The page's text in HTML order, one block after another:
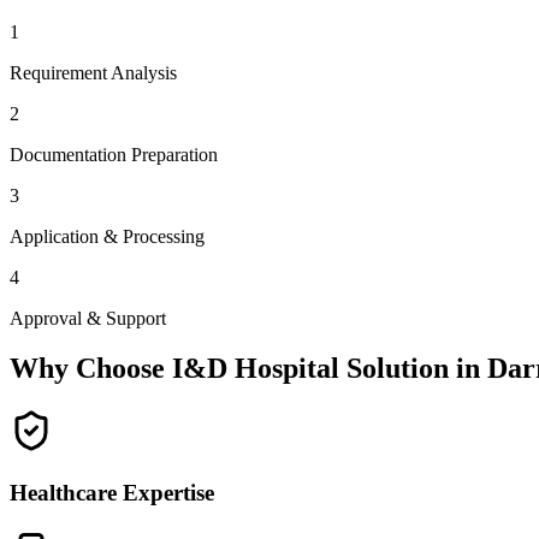
1
Requirement Analysis
2
Documentation Preparation
3
Application & Processing
4
Approval & Support
Why Choose I&D Hospital Solution in
Healthcare Expertise